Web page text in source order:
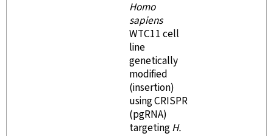
Homo
sapiens
WTC11 cell
line
genetically
modified
(insertion)
using CRISPR
(pgRNA)
targetingH.